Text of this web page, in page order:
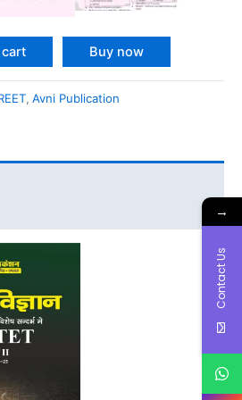
Buy now
, Avni Publication
→
Contact Us